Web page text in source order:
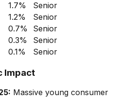
1.7%
Senior
1.2%
Senior
0.7%
Senior
0.3%
Senior
0.1% Senior
Impact
Massive young consumer